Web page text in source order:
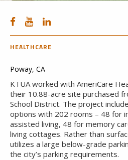
HEALTHCARE
Poway, CA
KTUA worked with AmeriCare
their 10.88-acre site purchased
School District. The project
options with 202 rooms – 48 for
assisted living, 48 for memory
living cottages. Rather than
utilizes a large below-grade
the city’s parking requirements.